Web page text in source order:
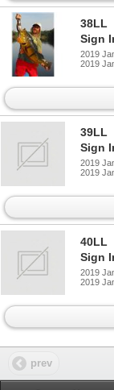
38LL
Sign
2019
2019
39LL
Sign
2019
2019
40LL
Sign
2019
2019
prev